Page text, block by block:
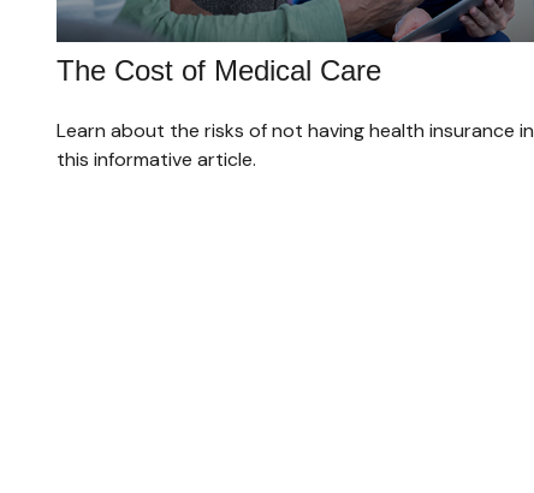
The Cost of Medical Care
Learn about the risks of not having health insurance in
this informative article.